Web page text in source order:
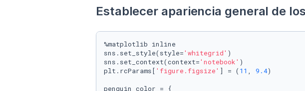
Establecer apariencia general de
%matplotlib inline
sns.set_style(style='whitegrid' )
sns.set_context(context='notebook' )
plt.rcParams[ 'figure.figsize' ] = ( 11 , 9.4)
penguin_color = {